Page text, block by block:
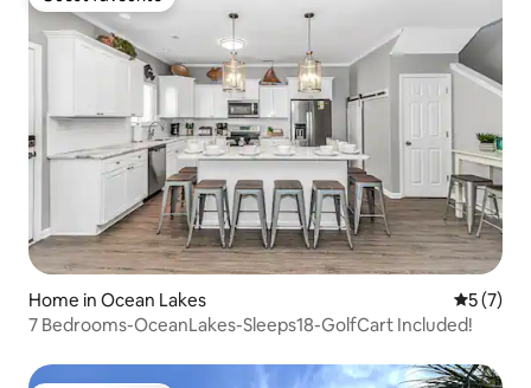
Guest favourite
Home in Ocean Lakes 5 out of
5 (7)
7 Bedrooms-OceanLakes-Sleeps18-GolfCart Included!